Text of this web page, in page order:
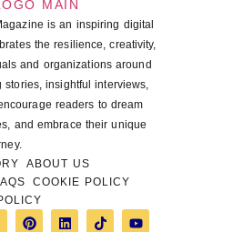
is an inspiring digital
the resilience, creativity,
and organizations around
insightful interviews,
readers to dream
and embrace their unique
ABOUT US
COOKIE POLICY